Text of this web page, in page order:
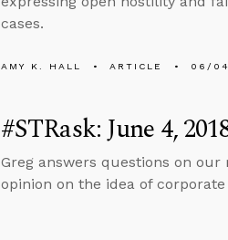
cases.
AMY K. HALL ARTICLE 06/
#STRask: June 4,
Greg answers questions on our
opinion on the idea of